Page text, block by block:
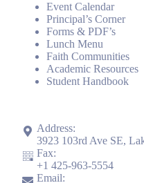
Event Calendar
Principal’s Corner
Forms & PDF’s
Lunch Menu
Faith Communities
Academic Resources
Student Handbook
Address:
3923 103rd Ave SE,
Fax:
+1 425-963-5554
Email: